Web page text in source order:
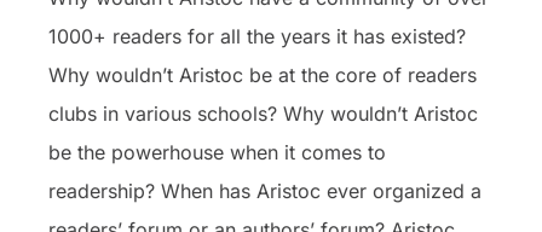
1000+ readers for all the years it has existed?
Why wouldn’t Aristoc be at the core of readers
clubs in various schools? Why wouldn’t Aristoc
be the powerhouse when it comes to
readership? When has Aristoc ever organized a